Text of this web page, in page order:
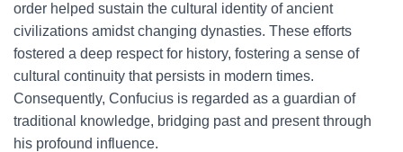
order helped sustain the cultural identity of ancient
civilizations amidst changing dynasties. These efforts
fostered a deep respect for history, fostering a sense of
cultural continuity that persists in modern times.
Consequently, Confucius is regarded as a guardian of
traditional knowledge, bridging past and present through
his profound influence.